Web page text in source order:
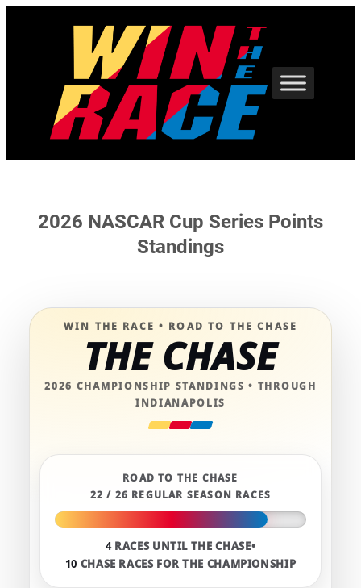
2026 NASCAR Cup Series Points
Standings
WIN THE RACE • ROAD TO THE CHASE
THE CHASE
2026 CHAMPIONSHIP STANDINGS • THROUGH
INDIANAPOLIS
ROAD TO THE CHASE
22 / 26 REGULAR SEASON RACES
4RACES UNTIL THE CHASE•
10 CHASE RACES FOR THE CHAMPIONSHIP